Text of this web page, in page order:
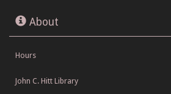
About
Hours
John C. Hitt Library